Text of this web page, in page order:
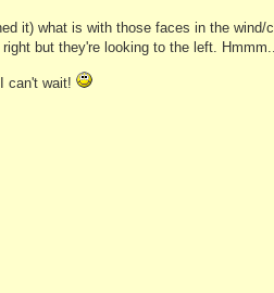
it) what is with those faces in the wind/
but they're looking to the left.
can't wait!